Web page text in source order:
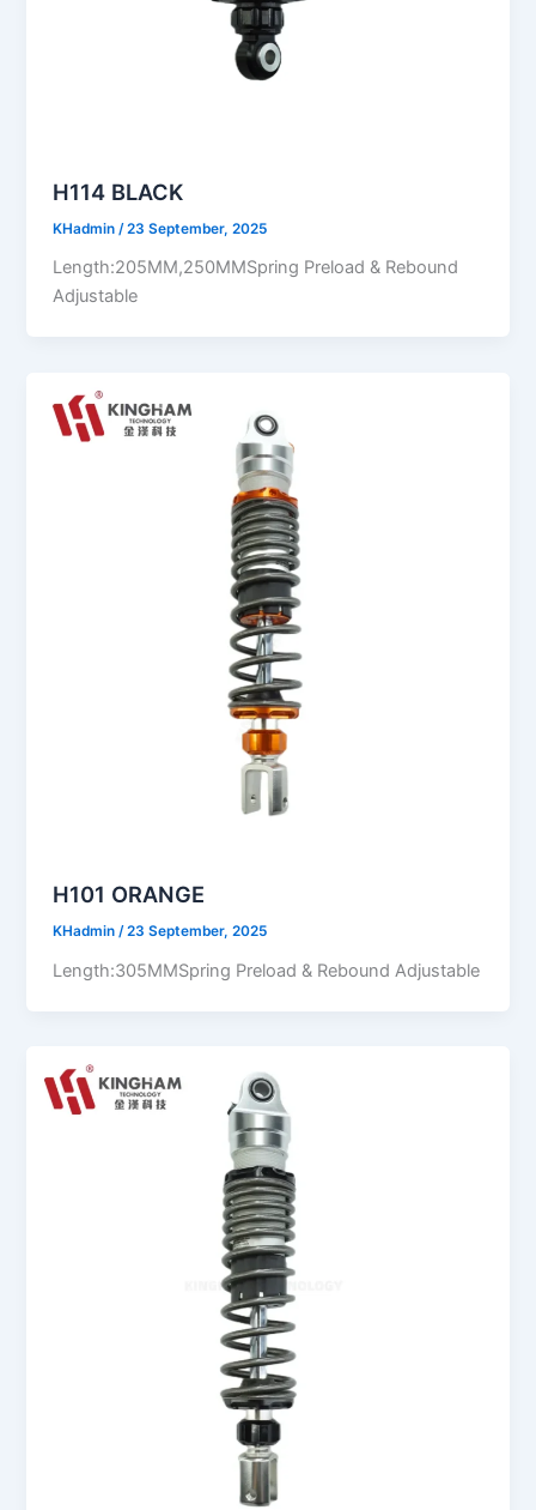
H114 BLACK
KHadmin /23 September, 2025
Length:205MM,250MMSpring Preload & Rebound
Adjustable
H101 ORANGE
KHadmin/23 September, 2025
Length:305MMSpring Preload & Rebound Adjustable